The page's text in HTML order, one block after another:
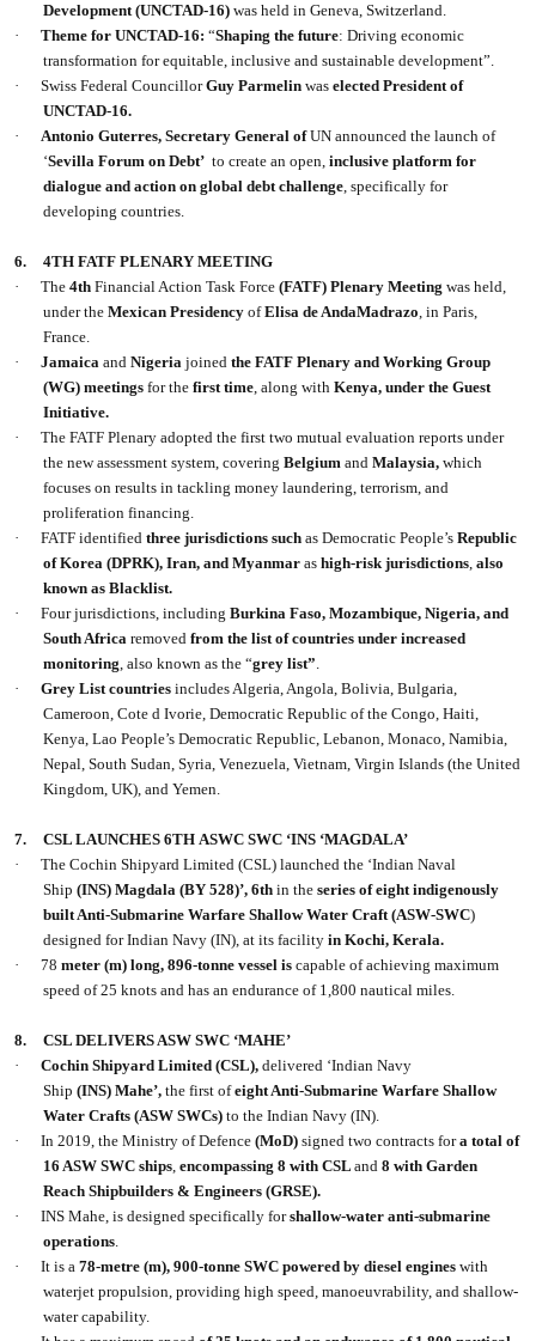
Development (UNCTAD-16) was held in Geneva, Switzerland.
·
Theme for UNCTAD-16: “Shaping the future: Driving economic
transformation for equitable, inclusive and sustainable development”.
·
Swiss Federal CouncillorGuy Parmelinwaselected President of
UNCTAD-16.
·
Antonio Guterres, Secretary General ofUN announced the launch of
‘Sevilla Forum on Debt’ to create an open,inclusive platform for
dialogue and action on global debt challenge, specifically for
developing countries.
6.
4TH FATF PLENARY MEETING
·
The4th Financial Action Task Force(FATF) Plenary Meeting was held,
under theMexican Presidency ofElisa de AndaMadrazo, in Paris,
France.
·
JamaicaandNigeriajoinedthe FATF Plenary and Working Group
(WG) meetings for thefirst time, along withKenya, under the Guest
Initiative.
·
The FATF Plenary adopted the first two mutual evaluation reports under
the new assessment system, coveringBelgiumandMalaysia, which
focuses on results in tackling money laundering, terrorism, and
proliferation financing.
·
FATF identifiedthree jurisdictions such as Democratic People’sRepublic
of Korea (DPRK), Iran, and Myanmarashigh-risk jurisdictions,also
known as Blacklist.
·
Four jurisdictions, includingBurkina Faso, Mozambique, Nigeria, and
South Africaremovedfrom the list of countries under increased
monitoring, also known as the “grey list”.
·
Grey List countries includes Algeria, Angola, Bolivia, Bulgaria,
Cameroon, Cote d Ivorie, Democratic Republic of the Congo, Haiti,
Kenya, Lao People’s Democratic Republic, Lebanon, Monaco, Namibia,
Nepal, South Sudan, Syria, Venezuela, Vietnam, Virgin Islands (the United
Kingdom, UK), and Yemen.
7.
CSL LAUNCHES 6TH ASWC SWC ‘INS ‘MAGDALA’
·
The Cochin Shipyard Limited (CSL) launched the ‘Indian Naval
Ship(INS) Magdala (BY 528)’, 6thin theseries of eight indigenously
built Anti-Submarine Warfare Shallow Water Craft (ASW-SWC)
designed for Indian Navy (IN), at its facilityin Kochi, Kerala.
·
78meter (m) long, 896-tonne vessel is capable of achieving maximum
speed of 25 knots and has an endurance of 1,800 nautical miles.
8.
CSL DELIVERS ASW SWC ‘MAHE’
·
Cochin Shipyard Limited (CSL), delivered ‘Indian Navy
Ship(INS) Mahe’, the first ofeight Anti-Submarine Warfare Shallow
Water Crafts(ASW SWCs) to the Indian Navy (IN).
·
In 2019, the Ministry of Defence(MoD) signed two contracts fora total of
16 ASW SWC ships,encompassing 8 with CSLand8 with Garden
Reach Shipbuilders & Engineers (GRSE).
·
INS Mahe, is designed specifically forshallow-water anti-submarine
operations.
·
It is a78-metre (m), 900-tonne SWC powered by diesel engines with
waterjet propulsion, providing high speed, manoeuvrability, and shallow-
water capability.